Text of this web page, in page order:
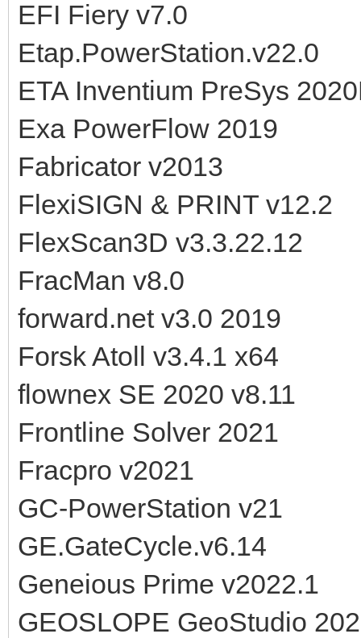
EFI Fiery v7.0
Etap.PowerStation.v22.0
ETA Inventium PreSys
Exa PowerFlow 2019
Fabricator v2013
FlexiSIGN & PRINT v12.2
FlexScan3D v3.3.22.12
FracMan v8.0
forward.net v3.0 2019
Forsk Atoll v3.4.1 x64
flownex SE 2020 v8.11
Frontline Solver 2021
Fracpro v2021
GC-PowerStation v21
GE.GateCycle.v6.14
Geneious Prime v2022.1
GEOSLOPE GeoStudio